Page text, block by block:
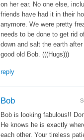
on her ear. No one else,
friends have had it in their
anymore. We were pretty
needs to be done to get rid
down and salt the earth
good old Bob. (((Hugs)))
reply
Bob
Bob is looking fabulous!!
He knows he is exactly
each other. Your tireless